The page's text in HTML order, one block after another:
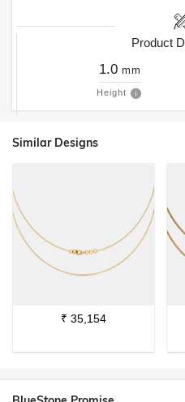
Product
1.0 mm
Height
Similar Designs
₹ 35,154